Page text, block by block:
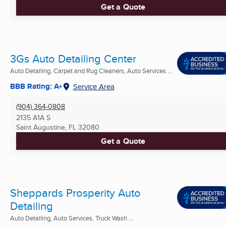
Get a Quote
3Gs Auto Detailing Center
Auto Detailing, Carpet and Rug Cleaners, Auto Services ...
BBB Rating: A+ Service Area
(904) 364-0808
2135 A1A S
Saint Augustine, FL 32080
Get a Quote
Sheppards Prosperity Auto
Detailing
Auto Detailing, Auto Services, Truck Wash ...